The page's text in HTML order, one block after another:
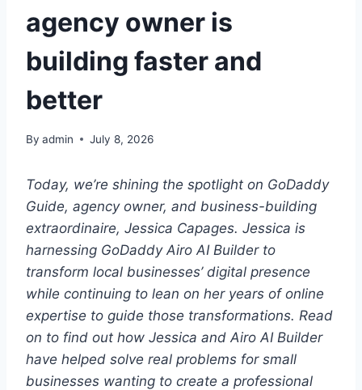
agency owner is
building faster and
better
By admin July 8, 2026
Today, we’re shining the spotlight on GoDaddy
Guide, agency owner, and business-building
extraordinaire, Jessica Capages. Jessica is
harnessing GoDaddy Airo AI Builder to
transform local businesses’ digital presence
while continuing to lean on her years of online
expertise to guide those transformations. Read
on to find out how Jessica and Airo AI Builder
have helped solve real problems for small
businesses wanting to create a professional